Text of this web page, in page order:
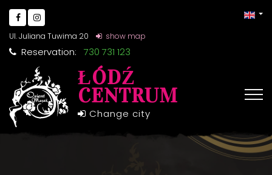
Ul. Juliana Tuwima 20 show map
Reservation: 730 731 123
ŁÓDŹ
CENTRUM
Change city